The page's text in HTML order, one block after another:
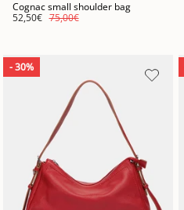
Cognac small shoulder bag
52,50€ 75,00€
- 30%